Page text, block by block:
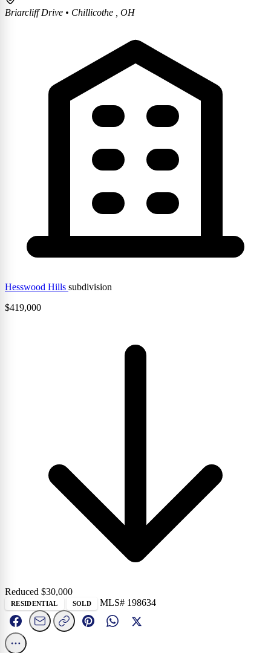
Briarcliff Drive • Chillicothe , OH
Hesswood Hills subdivision
$419,000
Reduced $30,000
RESIDENTIAL SOLD MLS# 198634